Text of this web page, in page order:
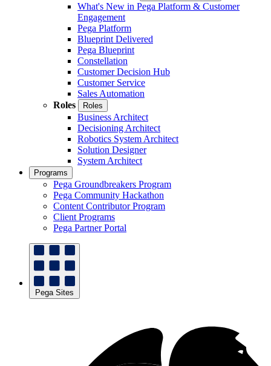
What's New in Pega Platform & Customer
Engagement
Pega Platform
Blueprint Delivered
Pega Blueprint
Constellation
Customer Decision Hub
Customer Service
Sales Automation
Roles
Roles
Business Architect
Decisioning Architect
Robotics System Architect
Solution Designer
System Architect
Programs
Pega Groundbreakers Program
Pega Community Hackathon
Content Contributor Program
Client Programs
Pega Partner Portal
Pega Sites